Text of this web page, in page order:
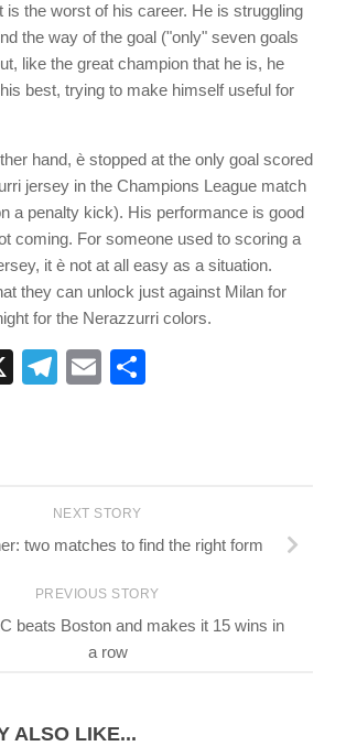
is the worst of his career. He is struggling
the way of the goal ("only" seven goals
like the great champion that he is, he
best, trying to make himself useful for
hand, è stopped at the only goal scored
jersey in the Champions League match
a penalty kick). His performance is good
coming. For someone used to scoring a
it è not at all easy as a situation.
they can unlock just against Milan for
for the Nerazzurri colors.
X Telegram
Email
NEXT STORY
two matches to find the right form
PREVIOUS STORY
beats Boston and makes it 15 wins in
a row
ALSO LIKE...